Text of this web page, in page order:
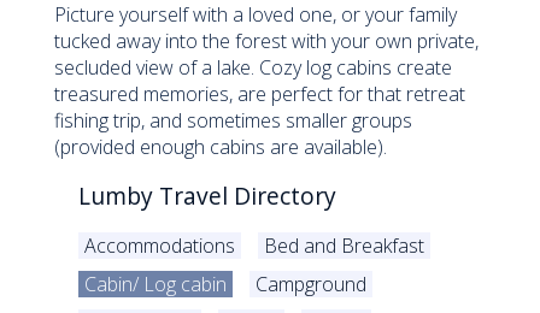
Picture yourself with a loved one, or your family
tucked away into the forest with your own private,
secluded view of a lake. Cozy log cabins create
treasured memories, are perfect for that retreat
fishing trip, and sometimes smaller groups
(provided enough cabins are available).
Lumby Travel Directory
Accommodations
Bed and Breakfast
Cabin/ Log cabin
Campground